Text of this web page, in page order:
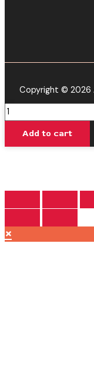
Copyright © 2026
Blueberry
Dream
Disposable
2G
Add to cart
×